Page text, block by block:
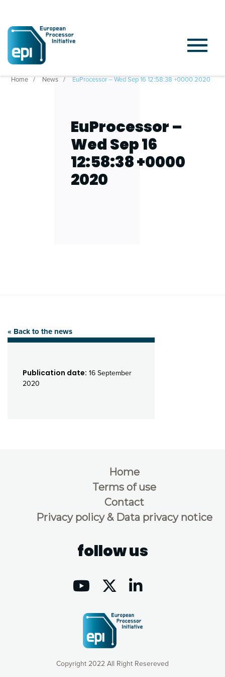
Home News EuProcessor – Wed Sep 16 12:58:38 +0000 2020
EuProcessor –
Wed Sep 16
12:58:38 +0000
2020
« Back to the news
Publication date: 16 September
2020
Copyright 2022 All Right Resereved
Home
Terms of use
Contact
Privacy policy & Data privacy notice
follow us